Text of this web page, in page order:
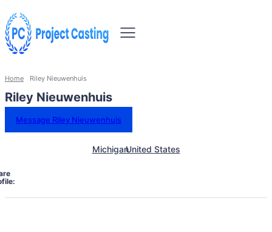
Home Riley Nieuwenhuis
Riley Nieuwenhuis
Message Riley Nieuwenhuis
MichiganUnited States